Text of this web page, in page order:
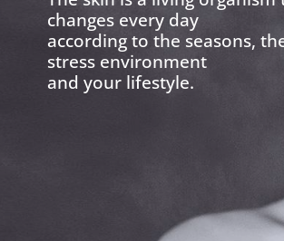
changes every day
according to the seasons,
stress environment
and your lifestyle.